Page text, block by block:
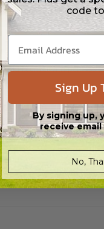
license with
license with
code
Sign Up
By signing up,
receive
No,